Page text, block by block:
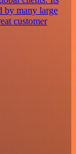
by many large
customer